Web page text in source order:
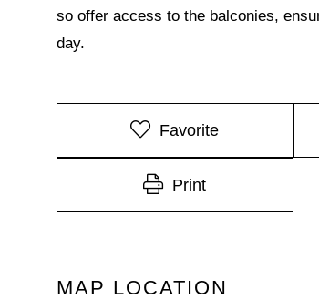
so offer access to the balconies,
day.
Favorite
Print
MAP LOCATION